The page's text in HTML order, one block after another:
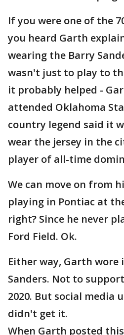
If you were one of the
you heard Garth
wearing the Barry
wasn't just to play to
it probably helped -
attended Oklahoma
country legend said it
wear the jersey in the
player of all-time
We can move on from
playing in Pontiac at
right? Since he never
Ford Field. Ok.
Either way, Garth
Sanders. Not to
2020. But social media
didn't get it.
When Garth posted